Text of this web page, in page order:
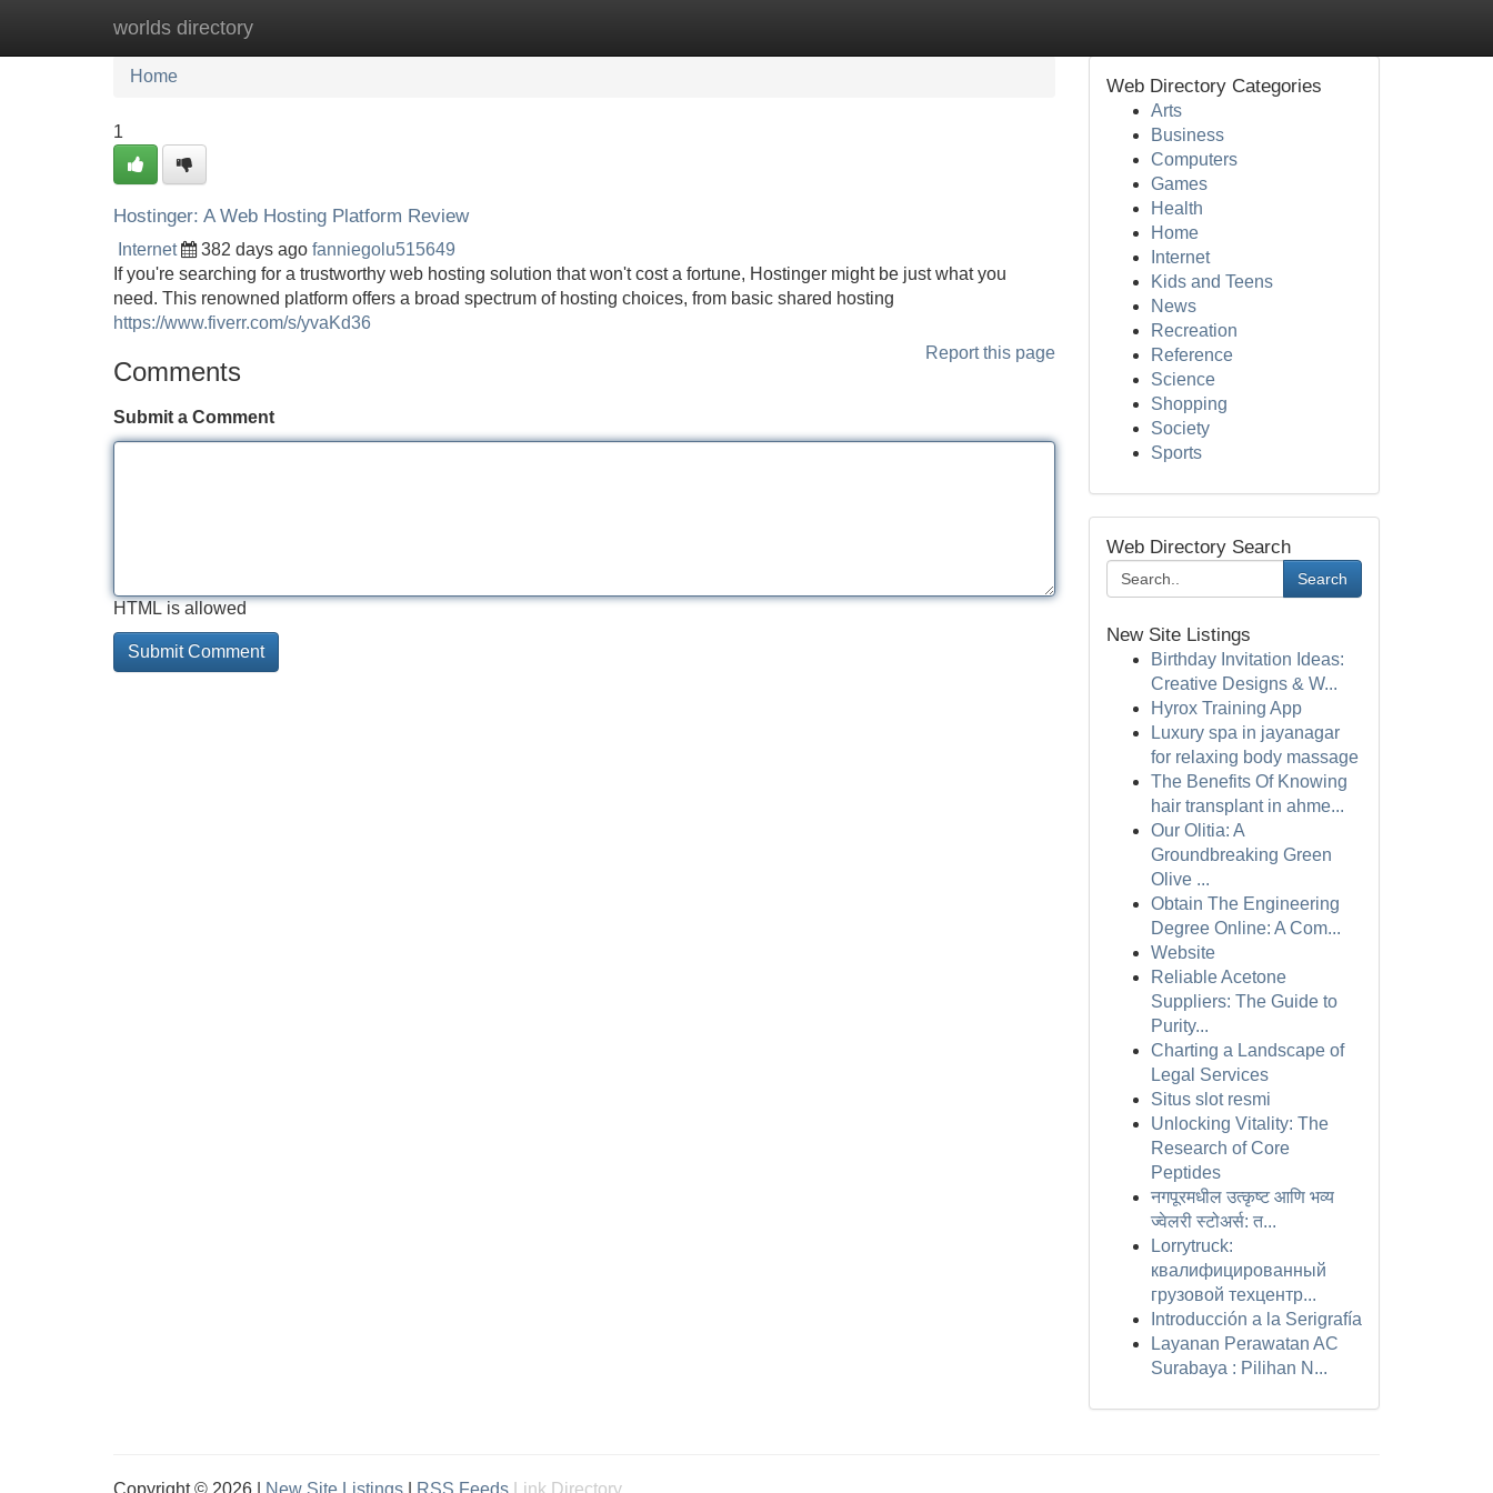
worlds directory
Home New Site Listings
Home
1
Hostinger: A Web Hosting Platform Review
Internet 382 days ago fanniegolu515649
If you're searching for a trustworthy web hosting solution that won't cost a fortune, Hostinger might be just what you
need. This renowned platform offers a broad spectrum of hosting choices, from basic shared hosting
https://www.fiverr.com/s/yvaKd36
Report this page
Comments
Submit a Comment
HTML is allowed
Web Directory Categories
Arts
Business
Computers
Games
Health
Home
Internet
Kids and Teens
News
Recreation
Reference
Science
Shopping
Society
Sports
Web Directory Search
Search
New Site Listings
Birthday Invitation Ideas:
Creative Designs & W...
Hyrox Training App
Luxury spa in jayanagar
for relaxing body massage
The Benefits Of Knowing
hair transplant in ahme...
Our Olitia: A
Groundbreaking Green
Olive ...
Obtain The Engineering
Degree Online: A Com...
Website
Reliable Acetone
Suppliers: The Guide to
Purity...
Charting a Landscape of
Legal Services
Situs slot resmi
Unlocking Vitality: The
Research of Core
Peptides
नगपूरमधील उत्कृष्ट आणि भव्य
ज्वेलरी स्टोअर्स: त...
Lorrytruck:
квалифицированный
грузовой техцентр...
Introducción a la Serigrafía
Layanan Perawatan AC
Surabaya : Pilihan N...
Copyright © 2026 | New Site Listings RSS Feeds Link Directory